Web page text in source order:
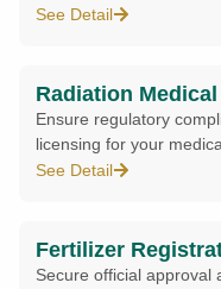
See Detail
Radiation
Ensure regulatory
licensing for your
See Detail
Fertilizer
Secure official approval